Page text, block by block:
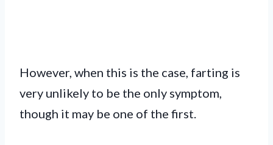
However, when this is the case, farting is
very unlikely to be the only symptom,
though it may be one of the first.